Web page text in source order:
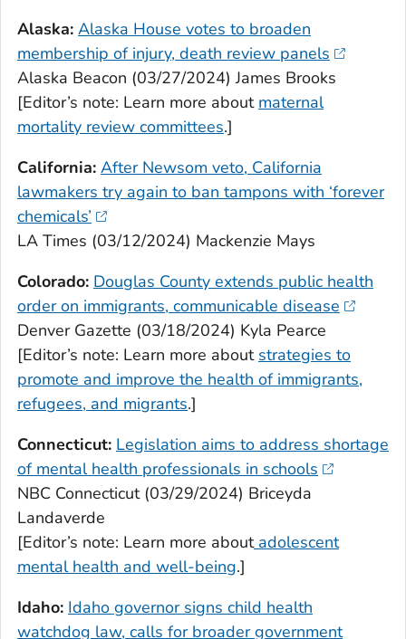
Alaska: Alaska House votes to broaden
membership of injury, death review panels
Alaska Beacon (03/27/2024) James Brooks
[Editor’s note: Learn more about maternal
mortality review committees.]
California: After Newsom veto, California
lawmakers try again to ban tampons with ‘forever
chemicals’
LA Times (03/12/2024) Mackenzie Mays
Colorado: Douglas County extends public health
order on immigrants, communicable disease
Denver Gazette (03/18/2024) Kyla Pearce
[Editor’s note: Learn more about strategies to
promote and improve the health of immigrants,
refugees, and migrants.]
Connecticut: Legislation aims to address shortage
of mental health professionals in schools
NBC Connecticut (03/29/2024) Briceyda
Landaverde
[Editor’s note: Learn more aboutadolescent
mental health and well-being.]
Idaho: Idaho governor signs child health
watchdog law, calls for broader government